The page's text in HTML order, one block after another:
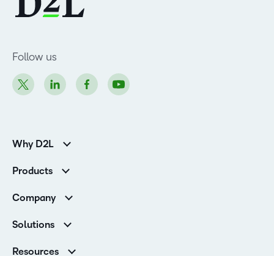
Follow us
Why D2L
Higher Education Customers
Corporate Customers
Products
Services and Support
Cloud
Company
Contact Info & Office Locations
Careers
Solutions
Resources